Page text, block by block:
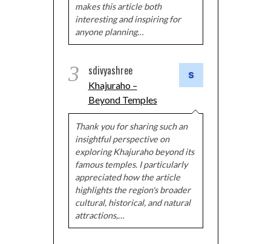
makes this article both
interesting and inspiring for
anyone planning…
3 sdivyashree
Khajuraho –
Beyond Temples
Thank you for sharing such an
insightful perspective on
exploring Khajuraho beyond its
famous temples. I particularly
appreciated how the article
highlights the region's broader
cultural, historical, and natural
attractions,…